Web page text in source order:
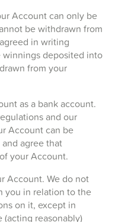
Account can only be
be withdrawn from
in writing
deposited into
from your
as a bank account.
and our
Account can be
agree that
your Account.
Account. We do not
you in relation to the
on it, except in
reasonably)